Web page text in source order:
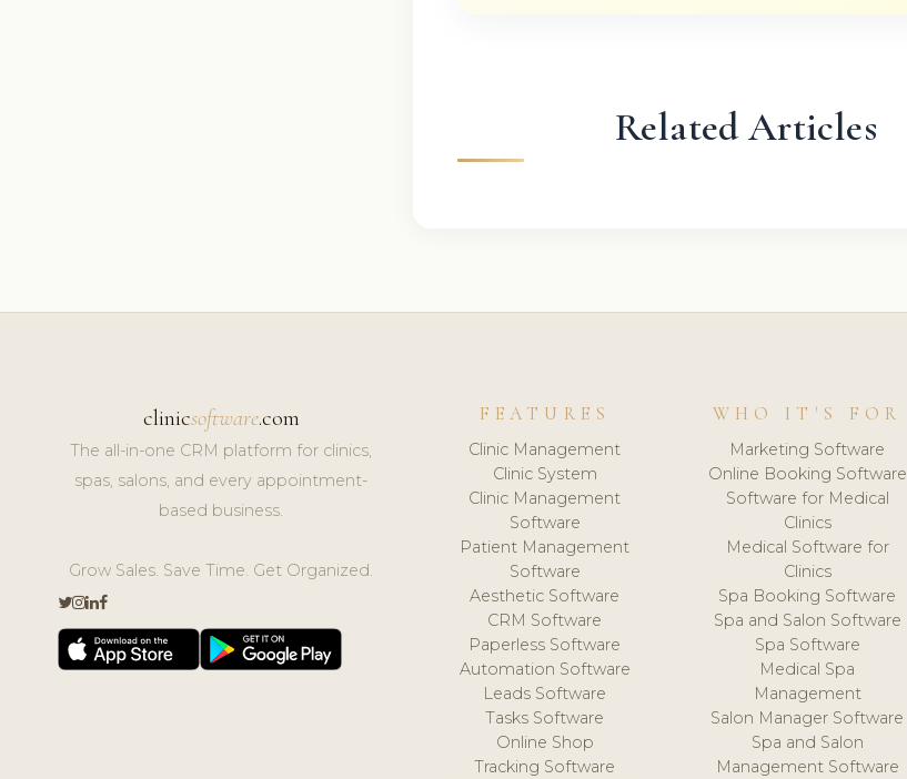
Related Articles
clinicsoftware.com
The all-in-one CRM platform for clinics,
spas, salons, and every appointment-
based business.
Grow Sales. Save Time. Get Organized.
FEATURES
Clinic Management
Clinic System
Clinic Management
Software
Patient Management
Software
Aesthetic Software
CRM Software
Paperless Software
Automation Software
Leads Software
Tasks Software
Online Shop
Tracking Software
WHO IT'S FOR
Marketing Software
Online Booking Software
Software for Medical
Clinics
Medical Software for
Clinics
Spa Booking Software
Spa and Salon Software
Spa Software
Medical Spa
Management
Salon Manager Software
Spa and Salon
Management Software